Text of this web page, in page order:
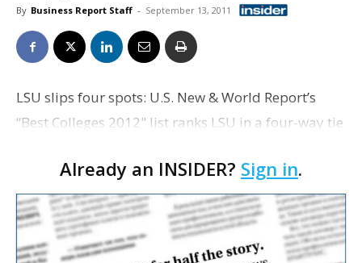
By Business Report Staff - September 13, 2011
LSU slips four spots: U.S. New & World Report’s
“Best Colleges 2012" list ranks LSU in a four-way tie
year. LSU ranks 63rd when compare…
Already an INSIDER? Sign in.